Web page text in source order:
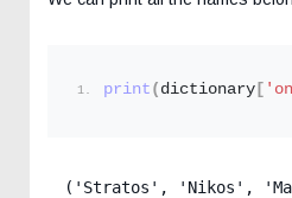
print ( dictionary [
('Stratos', 'Nikos',